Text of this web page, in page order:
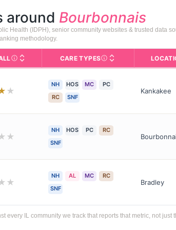
around Bourbonnais
Health (IDPH), senior community websites & trusted data
methodology.
the full profile page on Assisted Living
CMS (Centers for Medicare & Medicaid
CARE TYPESCare Types in This Table
★
NH HOS MC
PC
RC
SNF
Kankakee
★
NH HOS PC
RC
SNF
★
NH AL MC
RC
SNF
Bradley
every IL community we track that reports that metric, not just